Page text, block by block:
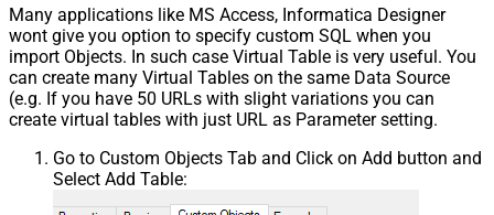
Many applications like MS Access, Informatica Designer
wont give you option to specify custom SQL when you
import Objects. In such case Virtual Table is very useful. You
can create many Virtual Tables on the same Data Source
(e.g. If you have 50 URLs with slight variations you can
create virtual tables with just URL as Parameter setting.
Go to Custom Objects Tab and Click on Add button and
Select Add Table: